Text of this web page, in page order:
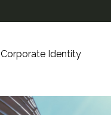
Corporate Identity